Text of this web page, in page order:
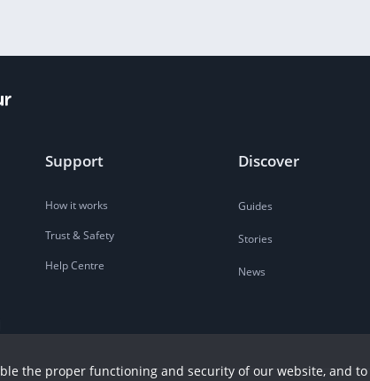
Support
How it works
Trust & Safety
Help Centre
Discover
Guides
Stories
News
the proper functioning and security of our website, and